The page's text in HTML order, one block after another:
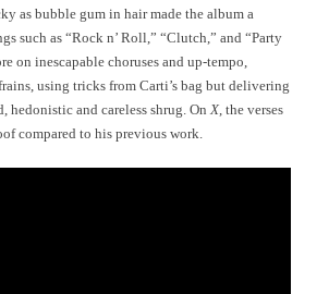
as bubble gum in hair made the album a
such as “Rock n’ Roll,” “Clutch,” and “Party
on inescapable choruses and up-tempo,
using tricks from Carti’s bag but delivering
hedonistic and careless shrug. OnX, the verses
compared to his previous work.